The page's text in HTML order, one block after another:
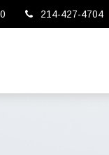
214-427-4704